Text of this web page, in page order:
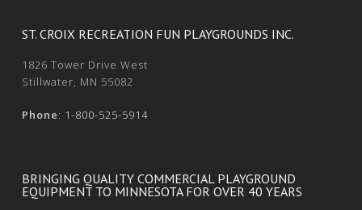
ST. CROIX RECREATION FUN PLAYGROUNDS INC.
1826 Tower Drive West
Stillwater, MN 55082
Phone: 1-800-525-5914
BRINGING QUALITY COMMERCIAL PLAYGROUND
EQUIPMENT TO MINNESOTA FOR OVER 40 YEARS